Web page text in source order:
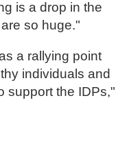
is a drop in the
so huge."
a rallying point
individuals and
support the IDPs,"